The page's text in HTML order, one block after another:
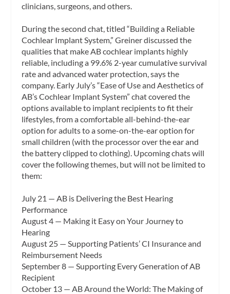
clinicians, surgeons, and others.
During the second chat, titled “Building a Reliable
Cochlear Implant System,” Greiner discussed the
qualities that make AB cochlear implants highly
reliable, including a 99.6% 2-year cumulative survival
rate and advanced water protection, says the
company. Early July’s “Ease of Use and Aesthetics of
AB’s Cochlear Implant System” chat covered the
options available to implant recipients to fit their
lifestyles, from a comfortable all-behind-the-ear
option for adults to a some-on-the-ear option for
small children (with the processor over the ear and
the battery clipped to clothing). Upcoming chats will
cover the following themes, but will not be limited to
them:
July 21 — AB is Delivering the Best Hearing
Performance
August 4 — Making it Easy on Your Journey to
Hearing
August 25 — Supporting Patients’ CI Insurance and
Reimbursement Needs
September 8 — Supporting Every Generation of AB
Recipient
October 13 — AB Around the World: The Making of